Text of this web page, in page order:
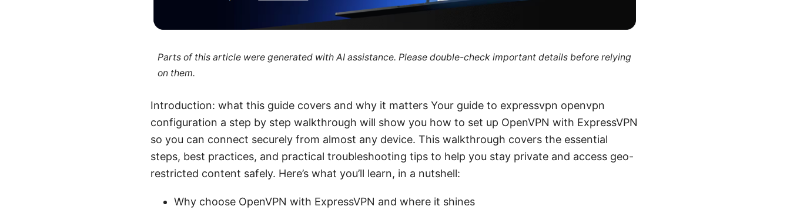
Parts of this article were generated with AI assistance. Please double-check important details before relying
on them.
Introduction: what this guide covers and why it matters Your guide to expressvpn openvpn
configuration a step by step walkthrough will show you how to set up OpenVPN with ExpressVPN
so you can connect securely from almost any device. This walkthrough covers the essential
steps, best practices, and practical troubleshooting tips to help you stay private and access geo-
restricted content safely. Here’s what you’ll learn, in a nutshell:
Why choose OpenVPN with ExpressVPN and where it shines